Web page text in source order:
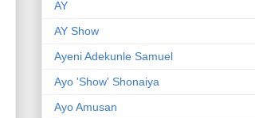
AY
AY Show
Ayeni Adekunle Samuel
Ayo 'Show' Shonaiya
Ayo Amusan